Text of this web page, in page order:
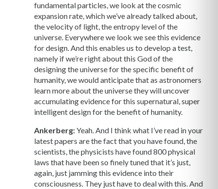
fundamental particles, we look at the cosmic
expansion rate, which we’ve already talked about,
the velocity of light, the entropy level of the
universe. Everywhere we look we see this evidence
for design. And this enables us to develop a test,
namely if we’re right about this God of the
designing the universe for the specific benefit of
humanity, we would anticipate that as astronomers
learn more about the universe they will uncover
accumulating evidence for this supernatural, super
intelligent design for the benefit of humanity.
Ankerberg:Yeah. And I think what I’ve read in your
latest papers are the fact that you have found, the
scientists, the physicists have found 800 physical
laws that have been so finely tuned that it’s just,
again, just jamming this evidence into their
consciousness. They just have to deal with this. And